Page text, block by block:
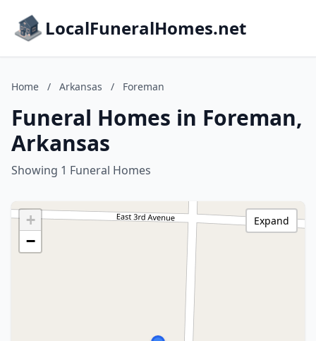
LocalFuneralHomes.net
Home / Arkansas / Foreman
Funeral Homes in Foreman,
Arkansas
Showing 1 Funeral Homes
+
−
Expand